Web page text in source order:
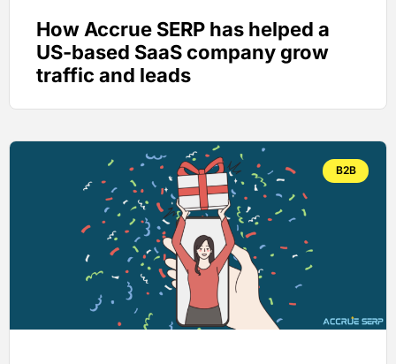
How Accrue SERP has helped a
US-based SaaS company grow
traffic and leads
B2B